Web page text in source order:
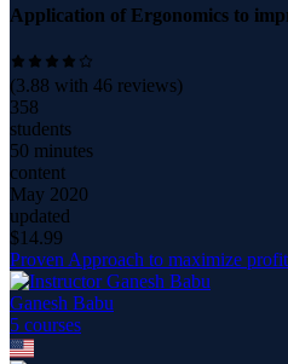
Application of Ergonomics to
(3.88 with 46 reviews)
358
students
50 minutes
content
May 2020
updated
$14.99
Proven Approach to maximize
Ganesh Babu
5 courses